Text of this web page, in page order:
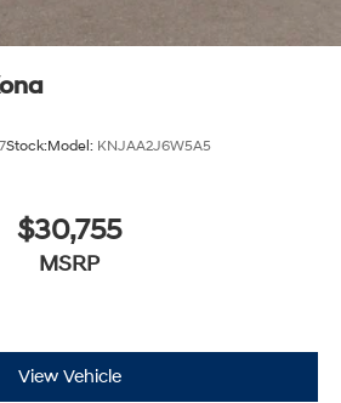
Stock:Model: KNJAA2J6W5A5
$30,755
MSRP
View Vehicle